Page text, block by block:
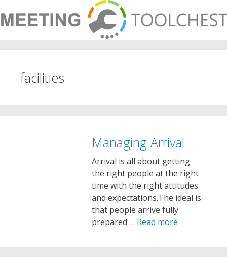
to
content
facilities
Managing Arrival
Arrival is all about getting
the right people at the right
time with the right attitudes
and expectations.The ideal is
that people arrive fully
prepared … Read more